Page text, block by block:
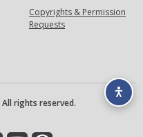
Copyrights & Permission
Requests
rights reserved.